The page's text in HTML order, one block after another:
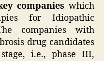
companies which
for Idiopathic
companies with
drug candidates
i.e., phase III,